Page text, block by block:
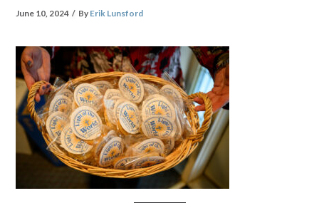
June 10, 2024 By Erik Lunsford